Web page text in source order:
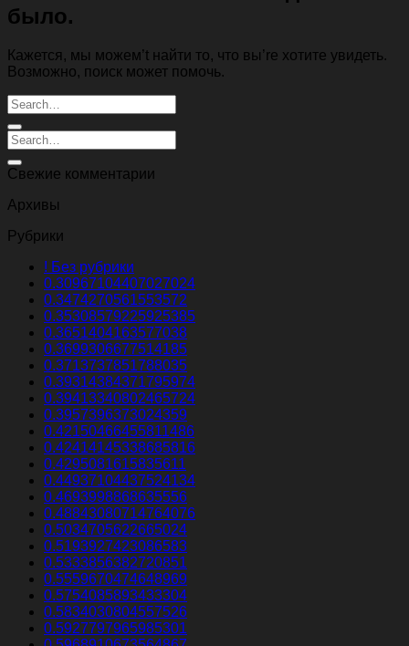
было.
Кажется, мы можем’t найти то, что вы’re хотите увидеть.
Возможно, поиск может помочь.
Свежие комментарии
Архивы
Рубрики
! Без рубрики
0.30967104407027024
0.3474270561553572
0.35308579225925385
0.3651404163577038
0.3699306677514185
0.3713737851788035
0.39314384371795974
0.39413340802465724
0.3957396373024359
0.42150466455811486
0.42414145338685816
0.4295081615835611
0.44937104437524134
0.4693998868635556
0.48843080714764076
0.5034705622665024
0.5193927423086583
0.5333856382720851
0.5559670474648969
0.5754085893433304
0.5834030804557526
0.5927797965985301